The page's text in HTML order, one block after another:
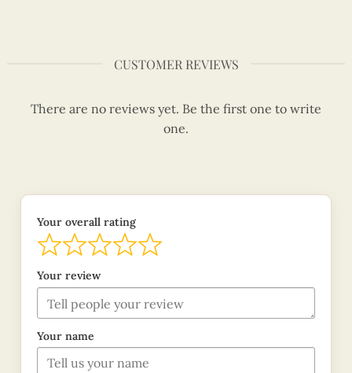
CUSTOMER REVIEWS
There are no reviews yet. Be the first one to write
one.
Your overall rating
Your review
Your name